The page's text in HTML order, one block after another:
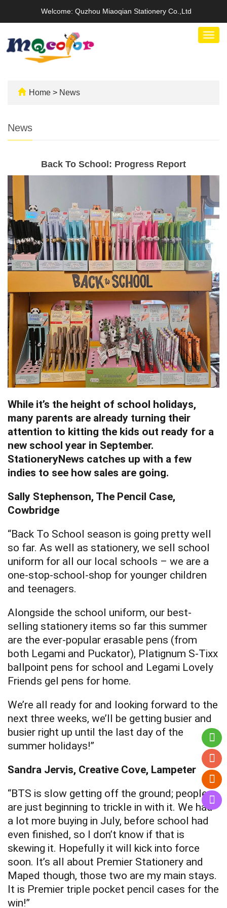
Welcome: Quzhou Miaoqian Stationery Co.,Ltd
Home > News
News
Back To School: Progress Report
While it’s the height of school holidays,
many parents are already turning their
attention to kitting the kids out ready for a
new school year in September.
StationeryNews catches up with a few
indies to see how sales are going.
Sally Stephenson, The Pencil Case,
Cowbridge
“Back To School season is going pretty well
so far. As well as stationery, we sell school
uniform for all our local schools – we are a
one-stop-school-shop for younger children
and teenagers.
Alongside the school uniform, our best-
selling stationery items so far this summer
are the ever-popular erasable pens (from
both Legami and Puckator), Platignum S-Tixx
ballpoint pens for school and Legami Lovely
Friends gel pens for home.
We’re all ready for and looking forward to the
next three weeks, we’ll be getting busier and
busier right up until the last day of the
summer holidays!”
Sandra Jervis, Creative Cove, Lampeter
“BTS is slow getting off the ground; people
are just beginning to trickle in with it. We had
a lot more buying in July, before school had
even finished, so I don’t know if that is
skewing it. Hopefully it will kick into force
soon. It’s all about Premier Stationery and
Maped though, those two are my main stays.
It is Premier triple pocket pencil cases for the
win!”